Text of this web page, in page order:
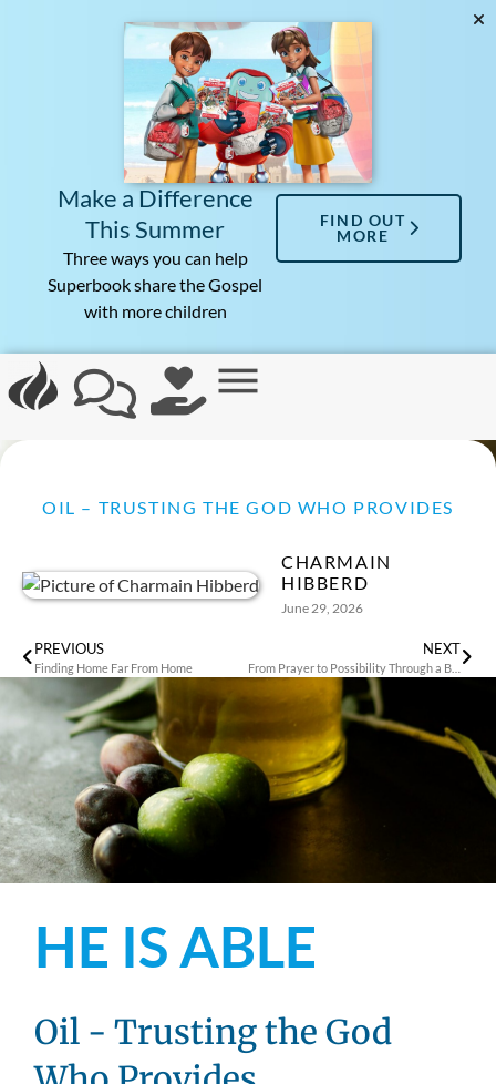
Make a Difference
This Summer
Three ways you can help
Superbook share the Gospel
with more children
FIND OUT
MORE
OIL – TRUSTING THE GOD WHO PROVIDES
CHARMAIN
HIBBERD
June 29, 2026
PREVIOUS
Finding Home Far From Home
NEXT
From Prayer to Possibility Through a Business in Thailand
HE IS ABLE
Oil - Trusting the God